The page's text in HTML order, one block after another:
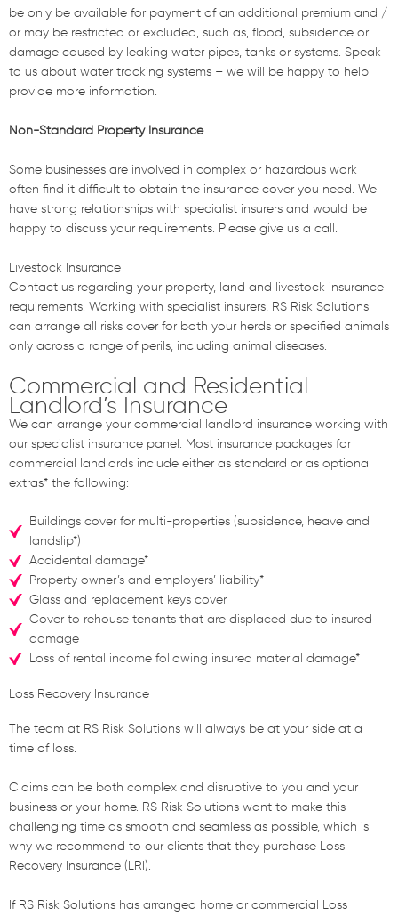
be only be available for payment of an additional premium and /
or may be restricted or excluded, such as, flood, subsidence or
damage caused by leaking water pipes, tanks or systems. Speak
to us about water tracking systems – we will be happy to help
provide more information.
Non-Standard Property Insurance
Some businesses are involved in complex or hazardous work
often find it difficult to obtain the insurance cover you need. We
have strong relationships with specialist insurers and would be
happy to discuss your requirements. Please give us a call.
Livestock Insurance
Contact us regarding your property, land and livestock insurance
requirements. Working with specialist insurers, RS Risk Solutions
can arrange all risks cover for both your herds or specified animals
only across a range of perils, including animal diseases.
Commercial and Residential
Landlord’s Insurance
We can arrange your commercial landlord insurance working with
our specialist insurance panel. Most insurance packages for
commercial landlords include either as standard or as optional
extras* the following:
Buildings cover for multi-properties (subsidence, heave and
landslip*)
Accidental damage*
Property owner’s and employers’ liability*
Glass and replacement keys cover
Cover to rehouse tenants that are displaced due to insured
damage
Loss of rental income following insured material damage*
Loss Recovery Insurance
The team at RS Risk Solutions will always be at your side at a
time of loss.
Claims can be both complex and disruptive to you and your
business or your home. RS Risk Solutions want to make this
challenging time as smooth and seamless as possible, which is
why we recommend to our clients that they purchase Loss
Recovery Insurance (LRI).
If RS Risk Solutions has arranged home or commercial Loss